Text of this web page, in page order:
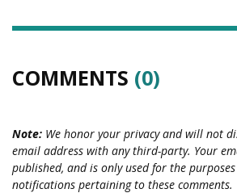
COMMENTS (0)
Note: We honor your privacy and will not
email address with any third-party. Your
published, and is only used for the
notifications pertaining to these comments.